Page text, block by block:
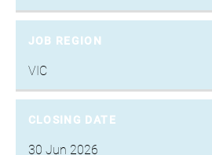
JOB REGION
VIC
CLOSING DATE
30 Jun 2026